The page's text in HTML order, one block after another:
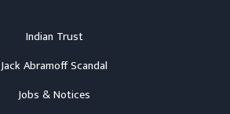
Indian Trust
Jack Abramoff Scandal
Jobs & Notices